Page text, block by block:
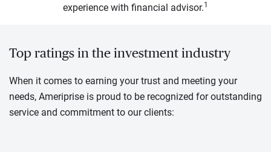
experience with financial advisor.1
Top ratings in the investment industry
When it comes to earning your trust and meeting your
needs, Ameriprise is proud to be recognized for outstanding
service and commitment to our clients: